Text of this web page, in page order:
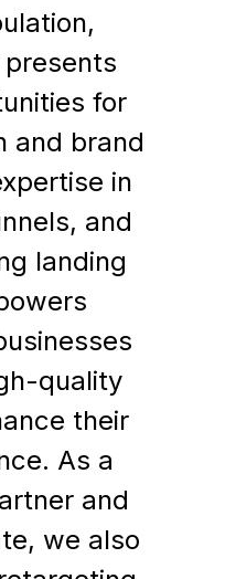
for
and brand
in
and
landing
quality
their
As a
and
we also